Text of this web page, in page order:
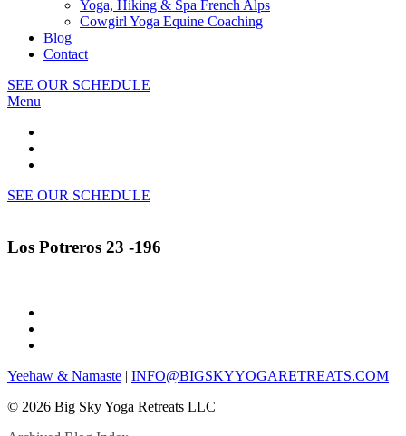
Yoga, Hiking & Spa French Alps
Cowgirl Yoga Equine Coaching
Blog
Contact
SEE OUR SCHEDULE
Menu
SEE OUR SCHEDULE
Los Potreros 23 -196
Yeehaw & Namaste | INFO@BIGSKYYOGARETREATS.COM
© 2026 Big Sky Yoga Retreats LLC